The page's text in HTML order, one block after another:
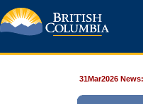
31Mar2026 News: